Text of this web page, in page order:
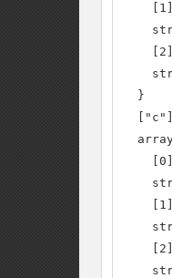
  }